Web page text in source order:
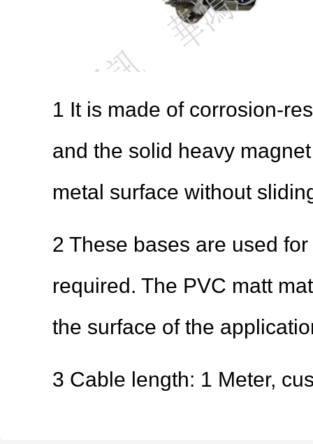
1 It is made of corrosion-
and the solid heavy
metal surface without
2 These bases are used
required. The PVC matt
the surface of the
3 Cable length: 1 Meter,